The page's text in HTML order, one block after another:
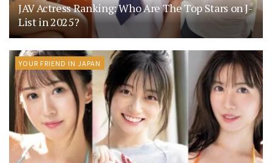
JAV Actress Ranking: Who Are The Top Stars on J-
List in 2025?
YOUR FRIEND IN JAPAN